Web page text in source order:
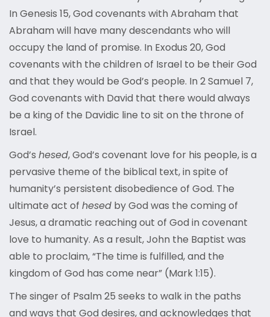
In Genesis 15, God covenants with Abraham that
Abraham will have many descendants who will
occupy the land of promise. In Exodus 20, God
covenants with the children of Israel to be their God
and that they would be God’s people. In 2 Samuel 7,
God covenants with David that there would always
be a king of the Davidic line to sit on the throne of
Israel.
God’s hesed, God’s covenant love for his people, is a
pervasive theme of the biblical text, in spite of
humanity’s persistent disobedience of God. The
ultimate act of hesed by God was the coming of
Jesus, a dramatic reaching out of God in covenant
love to humanity. As a result, John the Baptist was
able to proclaim, “The time is fulfilled, and the
kingdom of God has come near” (Mark 1:15).
The singer of Psalm 25 seeks to walk in the paths
and ways that God desires, and acknowledges that